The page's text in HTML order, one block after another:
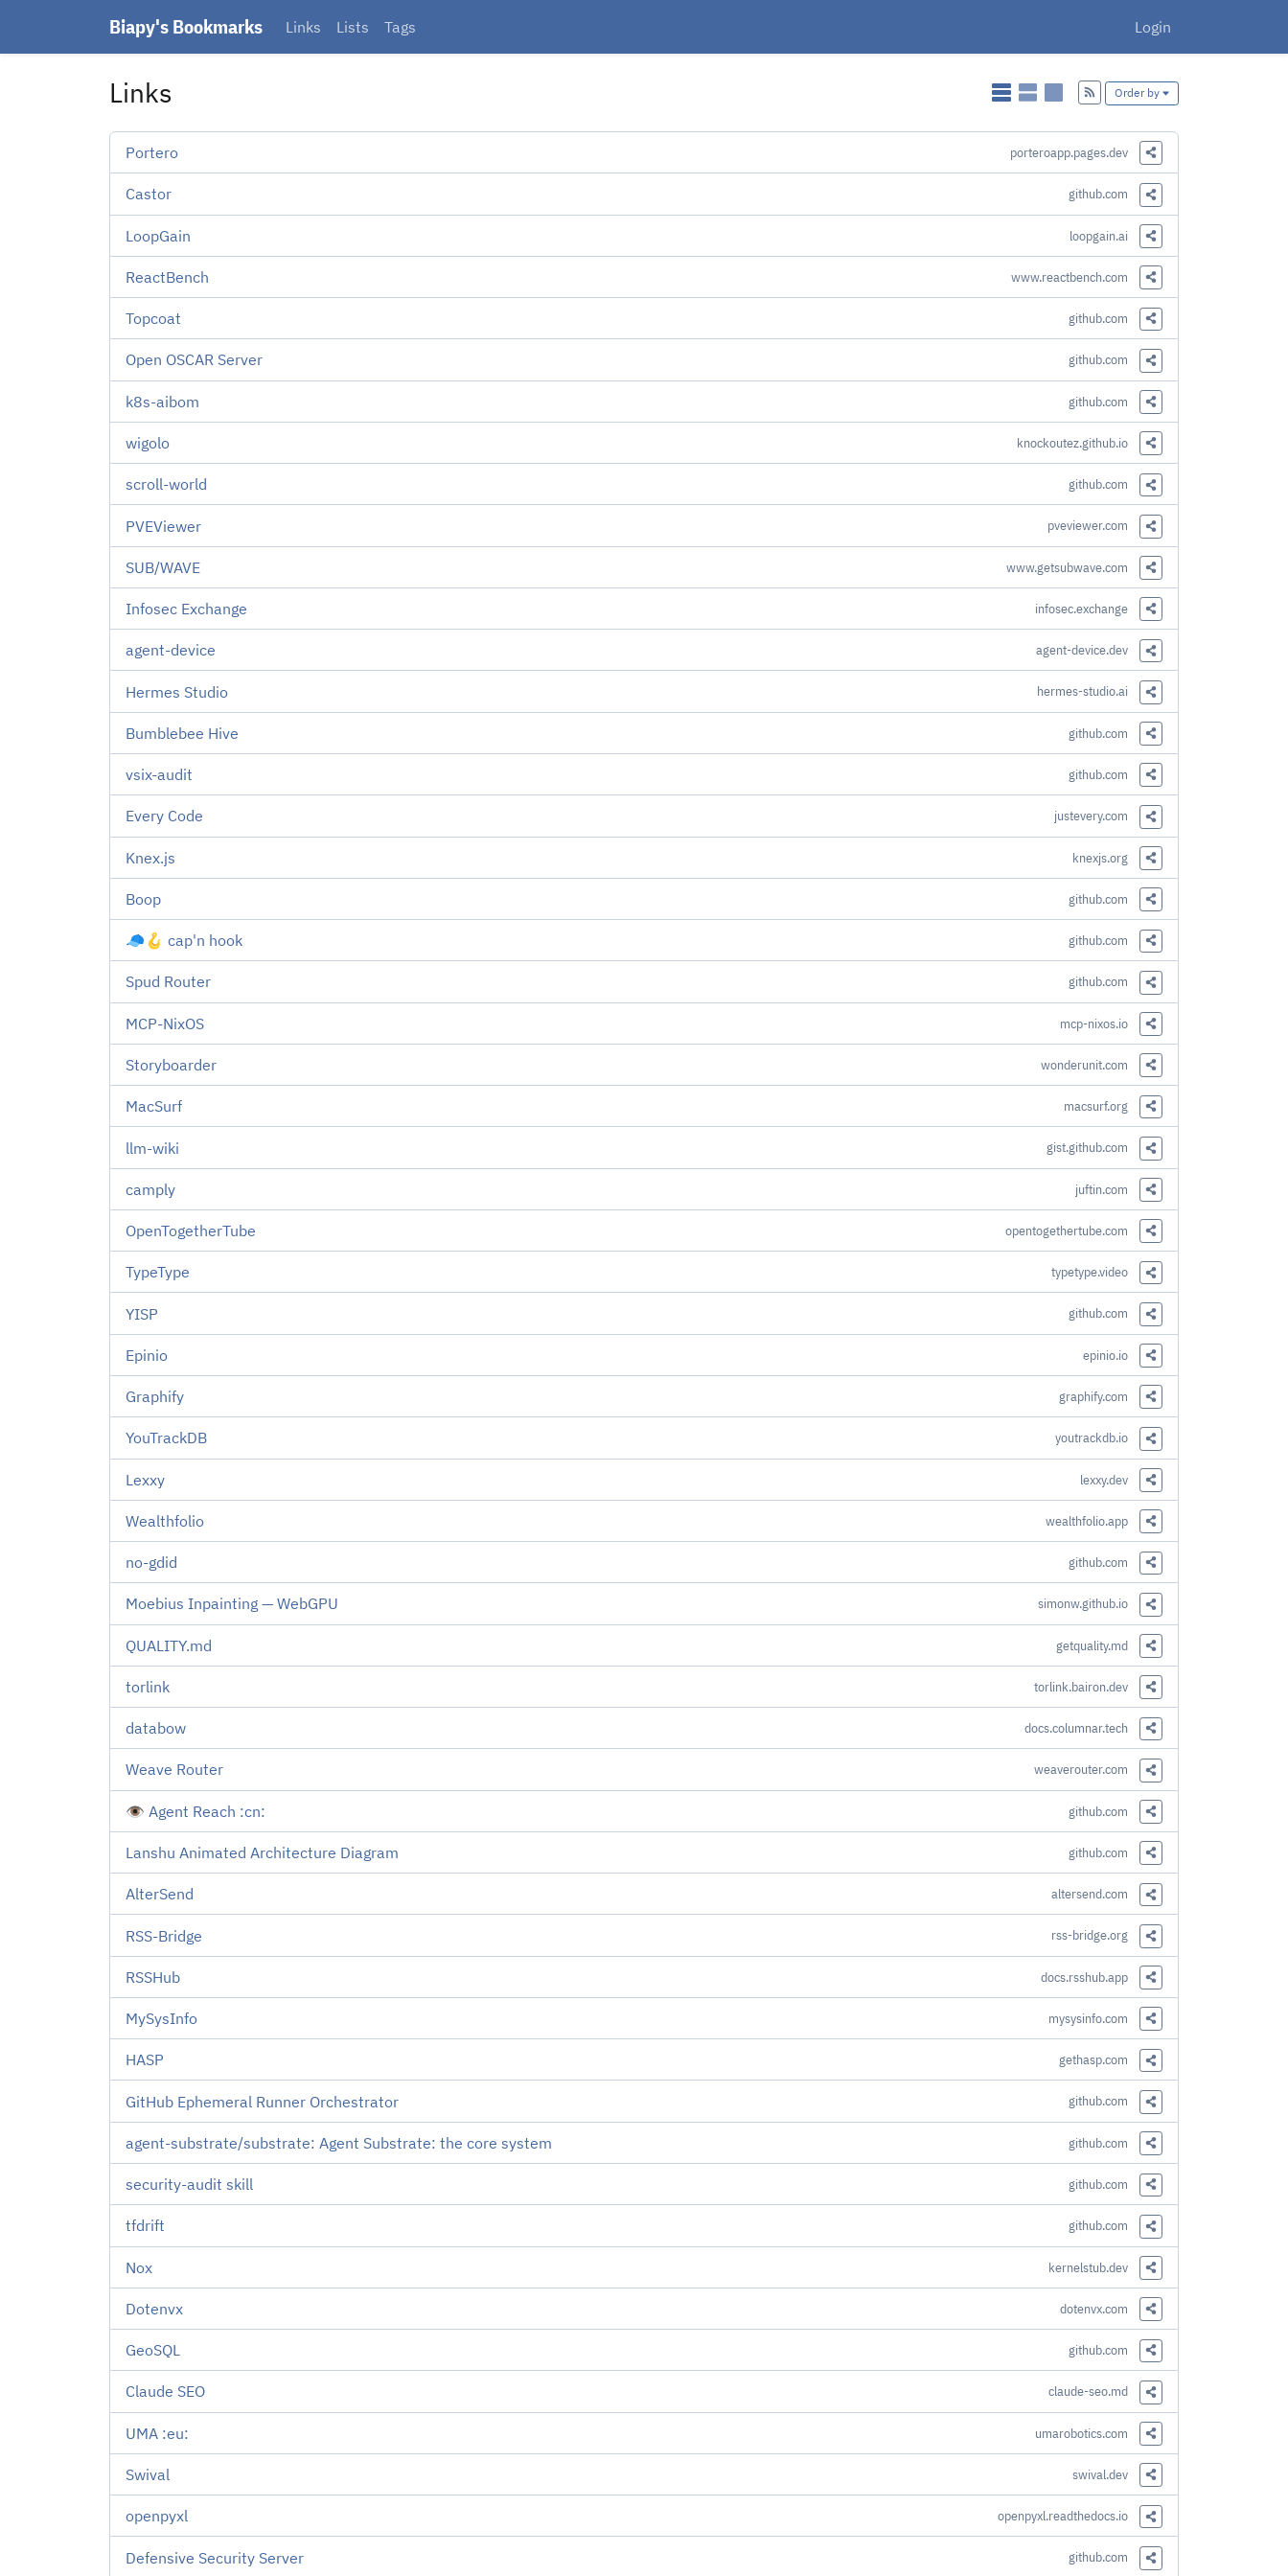
Biapy's Bookmarks Links Lists Tags Login
Links AddOrder by
Portero porteroapp.pages.dev
Share this Link
Castor github.com
Share this Link
LoopGain loopgain.ai
Share this Link
ReactBench www.reactbench.com
Share this Link
Topcoat github.com
Share this Link
Open OSCAR Server github.com
Share this Link
k8s-aibom github.com
Share this Link
wigolo knockoutez.github.io
Share this Link
scroll-world github.com
Share this Link
PVEViewer pveviewer.com
Share this Link
SUB/WAVE www.getsubwave.com
Share this Link
Infosec Exchange infosec.exchange
Share this Link
agent-device agent-device.dev
Share this Link
Hermes Studio hermes-studio.ai
Share this Link
Bumblebee Hive github.com
Share this Link
vsix-audit github.com
Share this Link
Every Code justevery.com
Share this Link
Knex.js knexjs.org
Share this Link
Boop github.com
Share this Link
🧢🪝 cap'n hook github.com
Share this Link
Spud Router github.com
Share this Link
MCP-NixOS mcp-nixos.io
Share this Link
Storyboarder wonderunit.com
Share this Link
MacSurf macsurf.org
Share this Link
llm-wiki gist.github.com
Share this Link
camply juftin.com
Share this Link
OpenTogetherTube opentogethertube.com
Share this Link
TypeType typetype.video
Share this Link
YISP github.com
Share this Link
Epinio epinio.io
Share this Link
Graphify graphify.com
Share this Link
YouTrackDB youtrackdb.io
Share this Link
Lexxy lexxy.dev
Share this Link
Wealthfolio wealthfolio.app
Share this Link
no-gdid github.com
Share this Link
Moebius Inpainting — WebGPU simonw.github.io
Share this Link
QUALITY.md getquality.md
Share this Link
torlink torlink.bairon.dev
Share this Link
databow docs.columnar.tech
Share this Link
Weave Router weaverouter.com
Share this Link
👁️ Agent Reach :cn: github.com
Share this Link
Lanshu Animated Architecture Diagram github.com
Share this Link
AlterSend altersend.com
Share this Link
RSS-Bridge rss-bridge.org
Share this Link
RSSHub docs.rsshub.app
Share this Link
MySysInfo mysysinfo.com
Share this Link
HASP gethasp.com
Share this Link
GitHub Ephemeral Runner Orchestrator github.com
Share this Link
agent-substrate/substrate: Agent Substrate: the core system github.com
Share this Link
security-audit skill github.com
Share this Link
tfdrift github.com
Share this Link
Nox kernelstub.dev
Share this Link
Dotenvx dotenvx.com
Share this Link
GeoSQL github.com
Share this Link
Claude SEO claude-seo.md
Share this Link
UMA :eu: umarobotics.com
Share this Link
Swival swival.dev
Share this Link
openpyxl openpyxl.readthedocs.io
Share this Link
Defensive Security Server github.com